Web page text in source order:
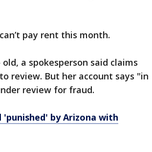
pay rent this month.
a spokesperson said claims
review. But her account says "in
review for fraud.
by Arizona with